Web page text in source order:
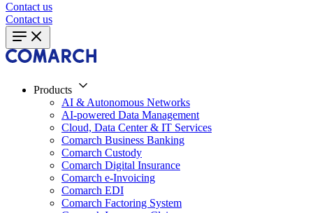
Contact us
Contact us
Products
AI & Autonomous Networks
AI-powered Data Management
Cloud, Data Center & IT Services
Comarch Business Banking
Comarch Custody
Comarch Digital Insurance
Comarch e-Invoicing
Comarch EDI
Comarch Factoring System